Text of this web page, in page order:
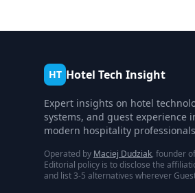
HT Hotel Tech Insight
Expert insights on hotel
systems, and guest experience
modern hospitality
Operated by Maciej Dudziak, founder
Editorial policy is to disclose the
and list 3-5 alternatives wherever